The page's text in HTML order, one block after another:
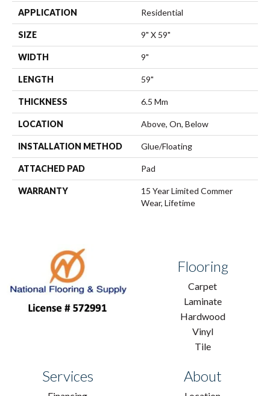
APPLICATION Residential
SIZE 9" X 59"
WIDTH 9"
LENGTH 59"
THICKNESS 6.5 Mm
LOCATION Above, On, Below
INSTALLATION METHOD Glue/Floating
ATTACHED PAD Pad
WARRANTY
15 Year Limited Commer
Wear, Lifetime
Flooring
Carpet
Laminate
Hardwood
Vinyl
Tile
Services About